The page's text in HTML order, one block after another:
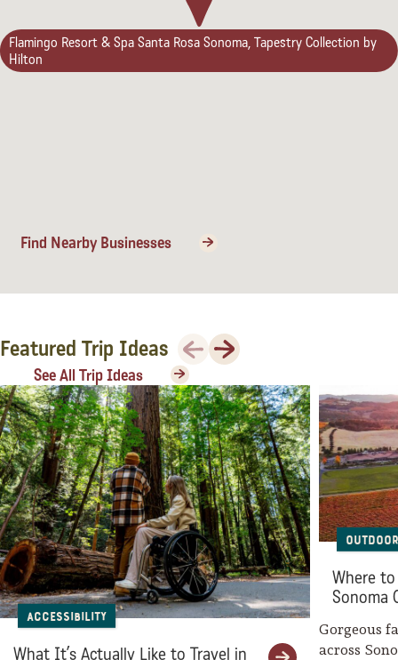
Flamingo Resort & Spa Santa Rosa Sonoma, Tapestry Collection by
Hilton
Find Nearby Businesses
Featured Trip Ideas Previous
Next
See All Trip Ideas
Accessibility
What It’s Actually Like to Travel in
Where to
Sonoma
Gorgeous
across